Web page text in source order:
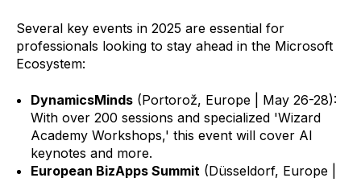
Several key events in 2025 are essential for
professionals looking to stay ahead in the Microsoft
Ecosystem:
DynamicsMinds(Portorož, Europe | May 26-28):
With over 200 sessions and specialized 'Wizard
Academy Workshops,' this event will cover AI
keynotes and more.
European BizApps Summit (Düsseldorf, Europe |